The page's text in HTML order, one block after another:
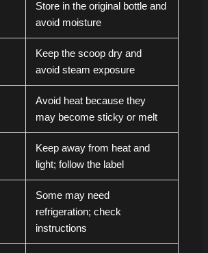
Store in the original bottle and
avoid moisture
Keep the scoop dry and
avoid steam exposure
Avoid heat because they
may become sticky or melt
Keep away from heat and
light; follow the label
Some may need
refrigeration; check
instructions